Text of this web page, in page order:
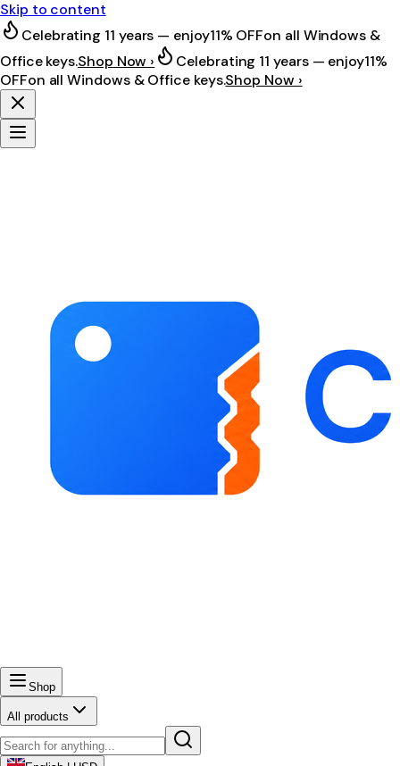
Skip to content
Celebrating 11 years — enjoy11% OFFon all Windows &
Office keys.Shop Now › Celebrating 11 years — enjoy11%
OFFon all Windows & Office keys.Shop Now ›
Shop
All products